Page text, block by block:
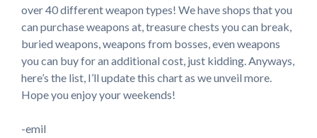
over 40 different weapon types! We have shops that you
can purchase weapons at, treasure chests you can break,
buried weapons, weapons from bosses, even weapons
you can buy for an additional cost, just kidding. Anyways,
here’s the list, I’ll update this chart as we unveil more.
Hope you enjoy your weekends!
-emil